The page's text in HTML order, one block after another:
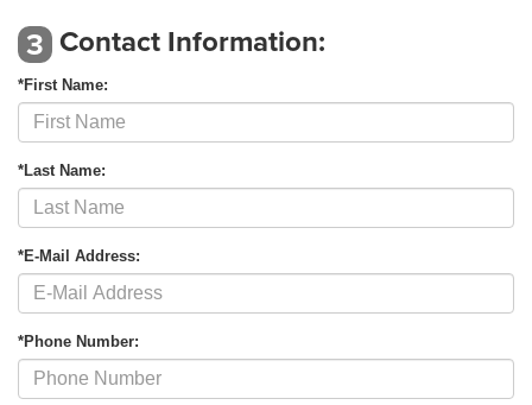
3 Contact Information:
*First Name:
*Last Name:
*E-Mail Address:
*Phone Number: